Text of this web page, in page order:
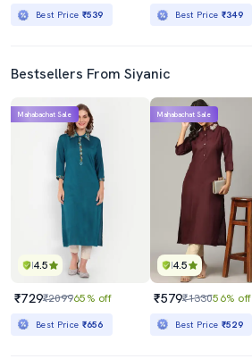
Best Price ₹539 Best Price ₹349
Bestsellers From Siyanic
4.5
Mahabachat Sale
₹729₹209965% off
Best Price ₹656
4.5
Mahabachat Sale
₹579₹133056% off
Best Price ₹529